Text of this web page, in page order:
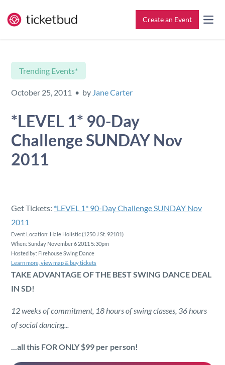
Create an Event
Trending Events*
October 25, 2011 • by Jane Carter
*LEVEL 1* 90-Day
Challenge SUNDAY Nov
2011
Get Tickets: *LEVEL 1* 90-Day Challenge SUNDAY Nov
2011
Event Location: Hale Holistic (1250 J St. 92101)
When: Sunday November 6 2011 5:30pm
Hosted by: Firehouse Swing Dance
Learn more, view map & buy tickets
TAKE ADVANTAGE OF THE BEST SWING DANCE DEAL
IN SD!
12 weeks of commitment, 18 hours of swing classes, 36 hours
of social dancing...
...all this FOR ONLY $99per person!
Setup & Ticketing
Event Management
Check-In
Security
Reserved Seating
Rentable Hardware
Integrations
API
Support for Event Organizers
Find My Tickets